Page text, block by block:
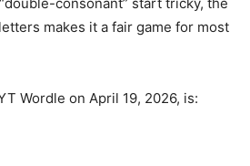
makes it a fair game for most
Wordle on April 19, 2026, is: